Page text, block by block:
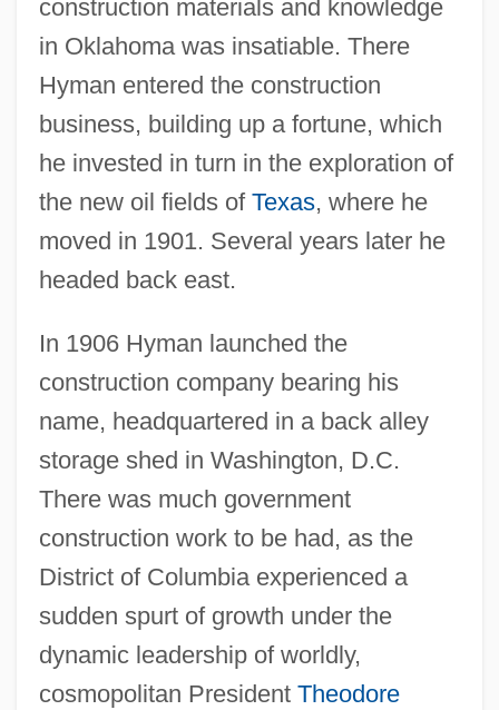
construction materials and knowledge
in Oklahoma was insatiable. There
Hyman entered the construction
business, building up a fortune, which
he invested in turn in the exploration of
the new oil fields of Texas, where he
moved in 1901. Several years later he
headed back east.
In 1906 Hyman launched the
construction company bearing his
name, headquartered in a back alley
storage shed in Washington, D.C.
There was much government
construction work to be had, as the
District of Columbia experienced a
sudden spurt of growth under the
dynamic leadership of worldly,
cosmopolitan President Theodore